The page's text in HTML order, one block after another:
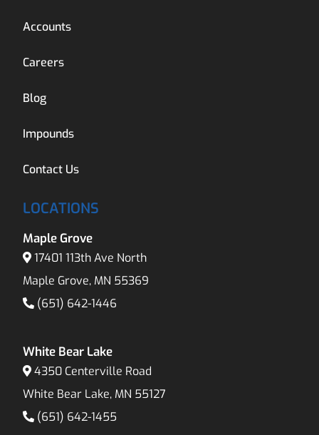
Accounts
Careers
Blog
Impounds
Contact Us
LOCATIONS
Maple Grove
17401 113th Ave North
Maple Grove, MN 55369
(651) 642-1446
White Bear Lake
4350 Centerville Road
White Bear Lake, MN 55127
(651) 642-1455